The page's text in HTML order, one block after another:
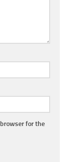
for the